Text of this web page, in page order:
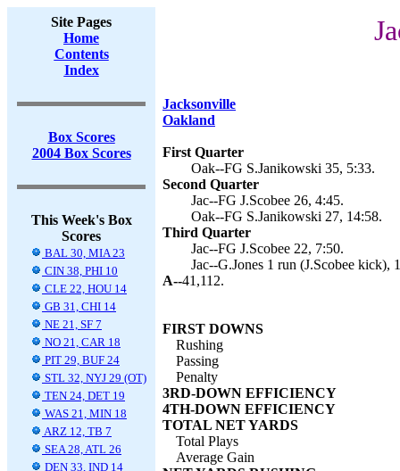
Site Pages
Home
Contents
Index
Box Scores
2004 Box Scores
This Week's Box
Scores
BAL 30, MIA 23
CIN 38, PHI 10
CLE 22, HOU 14
GB 31, CHI 14
NE 21, SF 7
NO 21, CAR 18
PIT 29, BUF 24
STL 32, NYJ 29 (OT)
TEN 24, DET 19
WAS 21, MIN 18
ARZ 12, TB 7
SEA 28, ATL 26
DEN 33, IND 14
Jacksonville
Oakland
First Quarter
Oak--FG S.Janikowski 35, 5:33.
Second Quarter
Jac--FG J.Scobee 26, 4:45.
Oak--FG S.Janikowski 27, 14:58.
Third Quarter
Jac--FG J.Scobee 22, 7:50.
Jac--G.Jones 1 run (J.Scobee kick),
A--41,112.
FIRST DOWNS
Rushing
Passing
Penalty
3RD-DOWN EFFICIENCY
4TH-DOWN EFFICIENCY
TOTAL NET YARDS
Total Plays
Average Gain